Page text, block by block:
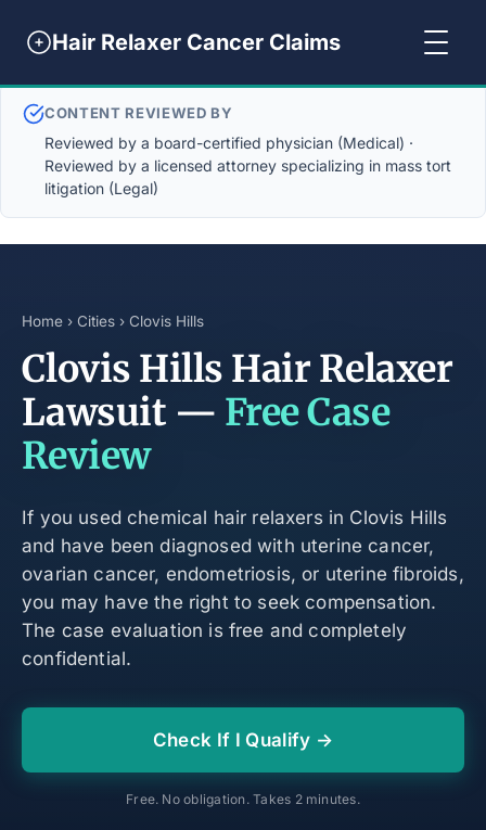
Hair Relaxer Cancer Claims
CONTENT REVIEWED BY
Reviewed by a board-certified physician (Medical) ·
Reviewed by a licensed attorney specializing in mass tort
litigation (Legal)
Home › Cities › Clovis Hills
Clovis Hills Hair Relaxer
Lawsuit — Free Case
Review
If you used chemical hair relaxers in Clovis Hills
and have been diagnosed with uterine cancer,
ovarian cancer, endometriosis, or uterine fibroids,
you may have the right to seek compensation.
The case evaluation is free and completely
confidential.
Check If I Qualify →
Free. No obligation. Takes 2 minutes.